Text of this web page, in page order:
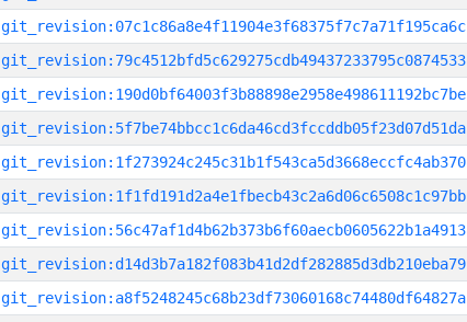
git_revision:07c1c86a8e4f11904e3f68375f7c7a71f195ca6c
git_revision:79c4512bfd5c629275cdb49437233795c0874533
git_revision:190d0bf64003f3b88898e2958e498611192bc7be
git_revision:5f7be74bbcc1c6da46cd3fccddb05f23d07d51da
git_revision:1f273924c245c31b1f543ca5d3668eccfc4ab370
git_revision:1f1fd191d2a4e1fbecb43c2a6d06c6508c1c97bb
git_revision:56c47af1d4b62b373b6f60aecb0605622b1a4913
git_revision:d14d3b7a182f083b41d2df282885d3db210eba79
git_revision:a8f5248245c68b23df73060168c74480df64827a